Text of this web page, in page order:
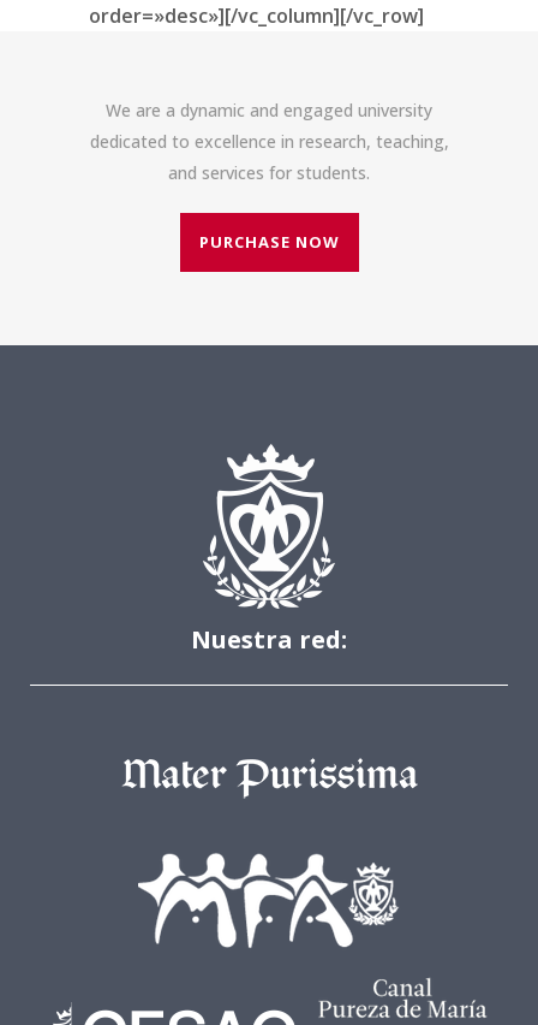
order=»desc»][/vc_column][/vc_row]
We are a dynamic and engaged university
dedicated to excellence in research, teaching,
and services for students.
PURCHASE NOW
Nuestra red: